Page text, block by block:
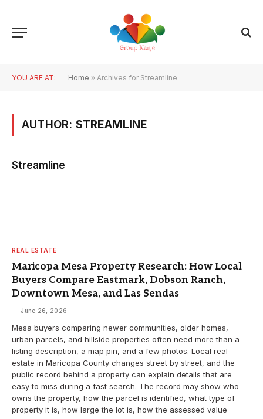
YOU ARE AT: Home » Archives for Streamline
AUTHOR: STREAMLINE
Streamline
REAL ESTATE
Maricopa Mesa Property Research: How Local
Buyers Compare Eastmark, Dobson Ranch,
Downtown Mesa, and Las Sendas
June 26, 2026
Mesa buyers comparing newer communities, older homes,
urban parcels, and hillside properties often need more than a
listing description, a map pin, and a few photos. Local real
estate in Maricopa County changes street by street, and the
public record behind a property can explain details that are
easy to miss during a fast search. The record may show who
owns the property, how the parcel is identified, what type of
property it is, how large the lot is, how the assessed value